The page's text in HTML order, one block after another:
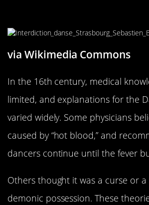
via Wikimedia Commons
In the 16th century, medical
limited, and explanations for the
varied widely. Some physicians
caused by “hot blood,” and
dancers continue until the fever
Others thought it was a curse or
demonic possession. These